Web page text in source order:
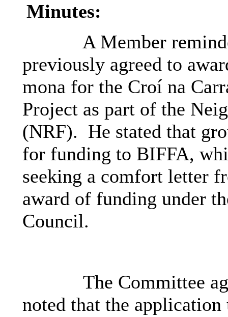
Minutes:
A Member
previously agreed to
mona for the Croí na
Project as part of the
(NRF). He stated that
for funding to BIFFA,
seeking a comfort letter
award of funding under
Council.
The Committee
noted that the application